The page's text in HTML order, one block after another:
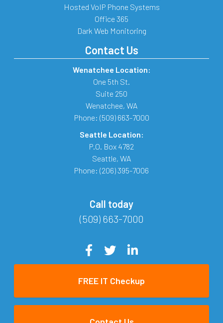
Hosted VoIP Phone Systems
Office 365
Dark Web Monitoring
Contact Us
Wenatchee Location:
One 5th St.
Suite 250
Wenatchee, WA
Phone: (509) 663-7000
Seattle Location:
P.O. Box 4782
Seattle, WA
Phone: (206) 395-7006
Call today
(509) 663-7000
FREE IT Checkup